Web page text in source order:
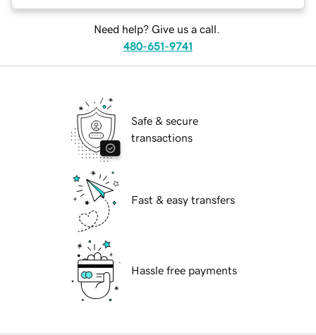
Need help? Give us a call.
480-651-9741
Safe & secure
transactions
Fast & easy transfers
Hassle free payments